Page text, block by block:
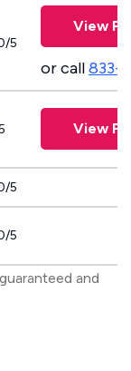
5
View
or call833-
View
5
5
and